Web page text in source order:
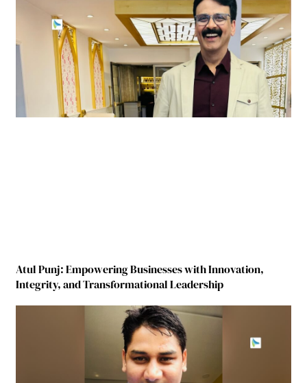
Atul Punj: Empowering Businesses with Innovation,
Integrity, and Transformational Leadership